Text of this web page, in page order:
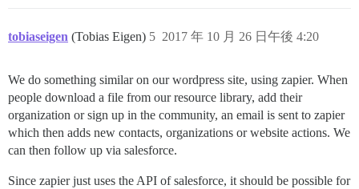
tobiaseigen (Tobias Eigen) 2017 年 10 月 26 日午後 4:20
5
We do something similar on our wordpress site, using zapier. When
people download a file from our resource library, add their
organization or sign up in the community, an email is sent to zapier
which then adds new contacts, organizations or website actions. We
can then follow up via salesforce.
Since zapier just uses the API of salesforce, it should be possible for